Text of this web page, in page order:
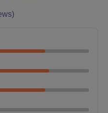
Technology, Delhi
for UG Courses
at the undergraduate level.
years. Candidates interested